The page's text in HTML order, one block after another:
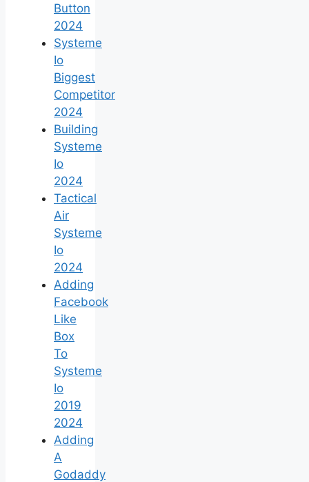
Button
2024
Systeme
Io
Biggest
Competitor
2024
Building
Systeme
Io
2024
Tactical
Air
Systeme
Io
2024
Adding
Facebook
Like
Box
To
Systeme
Io
2019
2024
Adding
A
Godaddy